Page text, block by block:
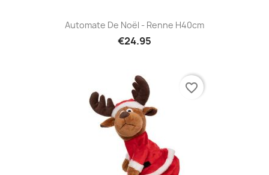
Automate De Noël - Renne H40cm
€24.95
favorite_border